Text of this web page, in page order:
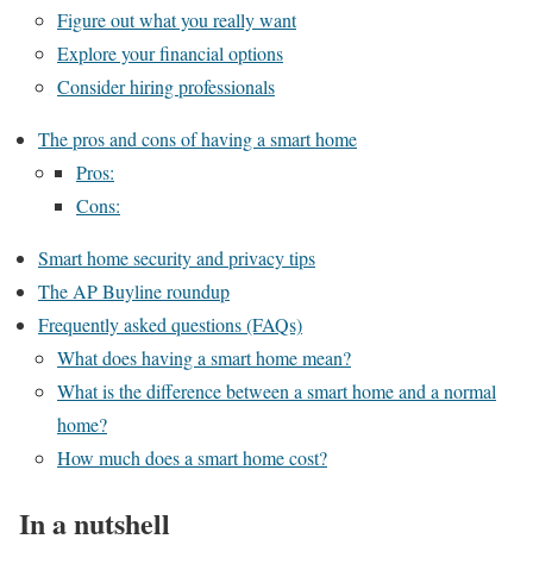
Figure out what you really want
Explore your financial options
Consider hiring professionals
The pros and cons of having a smart home
Pros:
Cons:
Smart home security and privacy tips
The AP Buyline roundup
Frequently asked questions (FAQs)
What does having a smart home mean?
What is the difference between a smart home and a normal
home?
How much does a smart home cost?
In a nutshell